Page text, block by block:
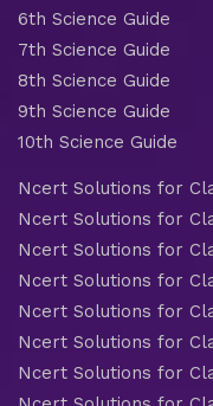
6th Science Guide
7th Science Guide
8th Science Guide
9th Science Guide
10th Science Guide
Ncert Solutions for
Ncert Solutions for
Ncert Solutions for
Ncert Solutions for
Ncert Solutions for
Ncert Solutions for
Ncert Solutions for